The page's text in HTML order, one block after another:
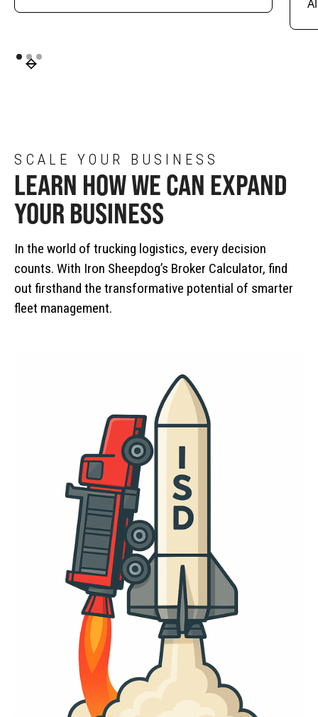
SCALE YOUR BUSINESS
LEARN HOW WE CAN EXPAND
YOUR BUSINESS
In the world of trucking logistics, every decision
counts. With Iron Sheepdog’s Broker Calculator, find
out firsthand the transformative potential of smarter
fleet management.